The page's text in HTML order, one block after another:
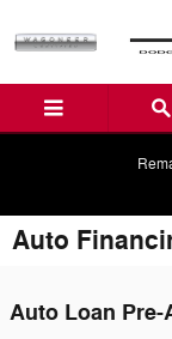
Auto
Auto Loan Pre-